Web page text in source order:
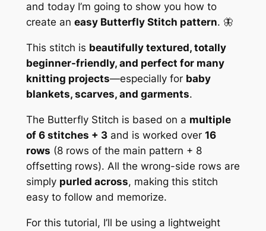
and today I’m going to show you how to
create an easy Butterfly Stitch pattern. 🦋
This stitch is beautifully textured, totally
beginner-friendly, and perfect for many
knitting projects—especially for baby
blankets, scarves, and garments.
The Butterfly Stitch is based on a multiple
of 6 stitches + 3and is worked over 16
rows (8 rows of the main pattern + 8
offsetting rows). All the wrong-side rows are
simply purled across, making this stitch
easy to follow and memorize.
For this tutorial, I’ll be using a lightweight